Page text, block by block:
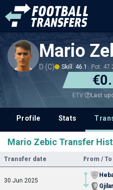
Mario
D (C) Skill: 46.1 Pot:
ETV Last
Profile Stats
Mario Zebic Transfer
Transfer date From / To
30 Jun 2025